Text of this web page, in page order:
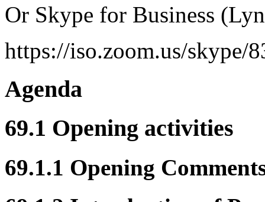
Or Skype for Business
https://iso.zoom.us/skype/
Agenda
69.1 Opening activities
69.1.1 Opening